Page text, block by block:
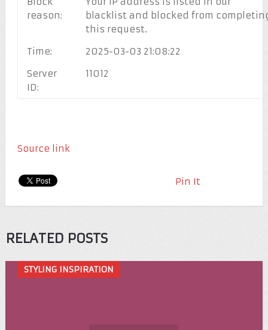
reason:
blacklist and blocked from
this request.
Time:
2025-03-03 21:08:22
Server
ID:
11012
Source link
Pin It
RELATED POSTS
STYLING INSPIRATION